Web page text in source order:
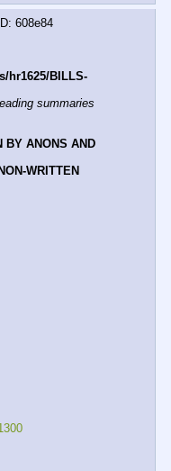
608e84
hr1625/BILLS-
summaries
BY ANONS AND
WRITTEN